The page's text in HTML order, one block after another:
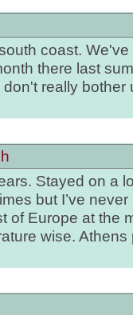
coast.
there last
really bother
Stayed on a
but I’ve
of Europe at the
wise.